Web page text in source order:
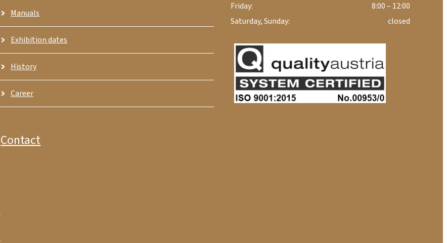
Manuals
Exhibition dates
History
Career
Contact
Friday:
8:00 – 12:00
Saturday, Sunday:
closed